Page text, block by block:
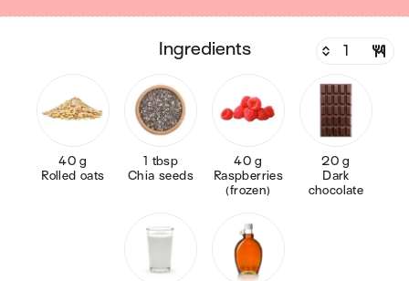
ingredients
40 g
Rolled oats
1 tbsp
Chia seeds
40 g
Raspberries
(frozen)
20 g
Dark
chocolate